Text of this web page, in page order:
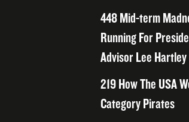
448 Mid-term
Running For
Advisor Lee
219 How The USA
Category Pirates